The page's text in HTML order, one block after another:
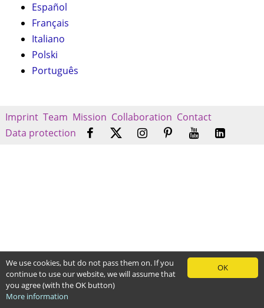
Español
Français
Italiano
Polski
Português
Imprint Team Mission Collaboration Contact
Data protection
OK
We use cookies, but do not pass them on. If you
continue to use our website, we will assume that
you agree (with the OK button)
More information